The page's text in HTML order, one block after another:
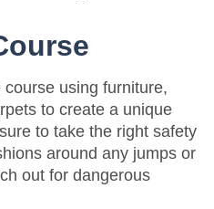
using furniture,
to create a unique
to take the right safety
around any jumps or
out for dangerous